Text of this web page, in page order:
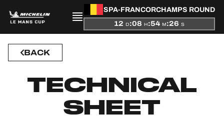
SPA-FRANCORCHAMPS ROUND
12 D:08 H:54 M:25 S
PRESENTATION
NEWS
BACK
TECHNICAL
SHEET